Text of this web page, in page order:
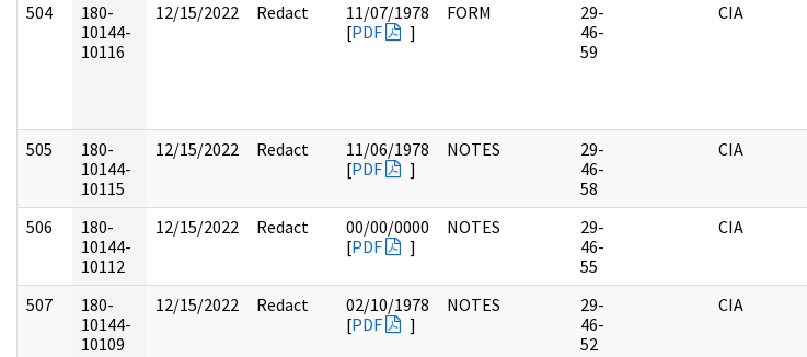
504
180-
10144-
10116
12/15/2022 Redact
11/07/1978
[PDF ]
FORM
29-
46-
59
CIA
505
180-
10144-
10115
12/15/2022 Redact
11/06/1978
[PDF ]
NOTES
29-
46-
58
CIA
506
180-
10144-
10112
12/15/2022 Redact
00/00/0000
[PDF ]
NOTES
29-
46-
55
CIA
507
180-
10144-
10109
12/15/2022 Redact
02/10/1978
[PDF ]
NOTES
29-
46-
52
CIA